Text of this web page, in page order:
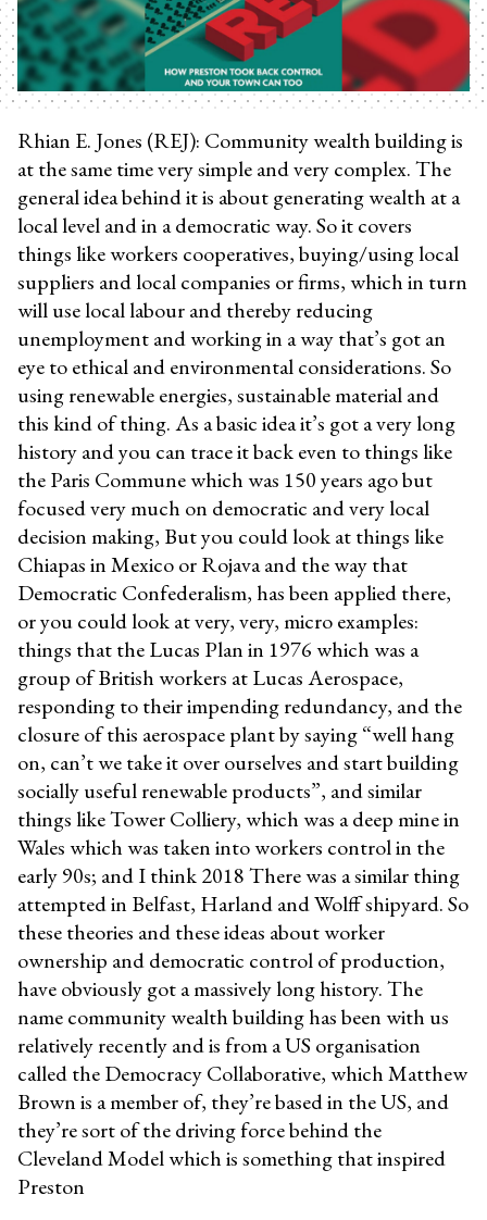
Rhian E. Jones (REJ): Community wealth building is
at the same time very simple and very complex. The
general idea behind it is about generating wealth at a
local level and in a democratic way. So it covers
things like workers cooperatives, buying/using local
suppliers and local companies or firms, which in turn
will use local labour and thereby reducing
unemployment and working in a way that’s got an
eye to ethical and environmental considerations. So
using renewable energies, sustainable material and
this kind of thing. As a basic idea it’s got a very long
history and you can trace it back even to things like
the Paris Commune which was 150 years ago but
focused very much on democratic and very local
decision making, But you could look at things like
Chiapas in Mexico or Rojava and the way that
Democratic Confederalism, has been applied there,
or you could look at very, very, micro examples:
things that the Lucas Plan in 1976 which was a
group of British workers at Lucas Aerospace,
responding to their impending redundancy, and the
closure of this aerospace plant by saying “well hang
on, can’t we take it over ourselves and start building
socially useful renewable products”, and similar
things like Tower Colliery, which was a deep mine in
Wales which was taken into workers control in the
early 90s; and I think 2018 There was a similar thing
attempted in Belfast, Harland and Wolff shipyard. So
these theories and these ideas about worker
ownership and democratic control of production,
have obviously got a massively long history. The
name community wealth building has been with us
relatively recently and is from a US organisation
called the Democracy Collaborative, which Matthew
Brown is a member of, they’re based in the US, and
they’re sort of the driving force behind the
Cleveland Model which is something that inspired
Preston